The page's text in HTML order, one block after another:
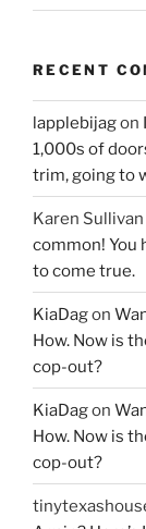
RECENT
lapplebijagon
1,000s of
trim, going to
Karen Sullivan
common! You
to come true.
KiaDagon
How. Now is
cop-out?
KiaDagon
How. Now is
cop-out?